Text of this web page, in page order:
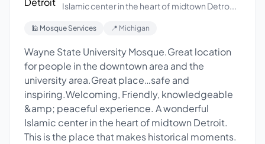
Islamic center in the heart of midtown Detro...
🕌 Mosque Services 📍 Michigan
Wayne State University Mosque.Great location
for people in the downtown area and the
university area.Great place…safe and
inspiring.Welcoming, Friendly, knowledgeable
&amp; peaceful experience. A wonderful
Islamic center in the heart of midtown Detroit.
This is the place that makes historical moments.